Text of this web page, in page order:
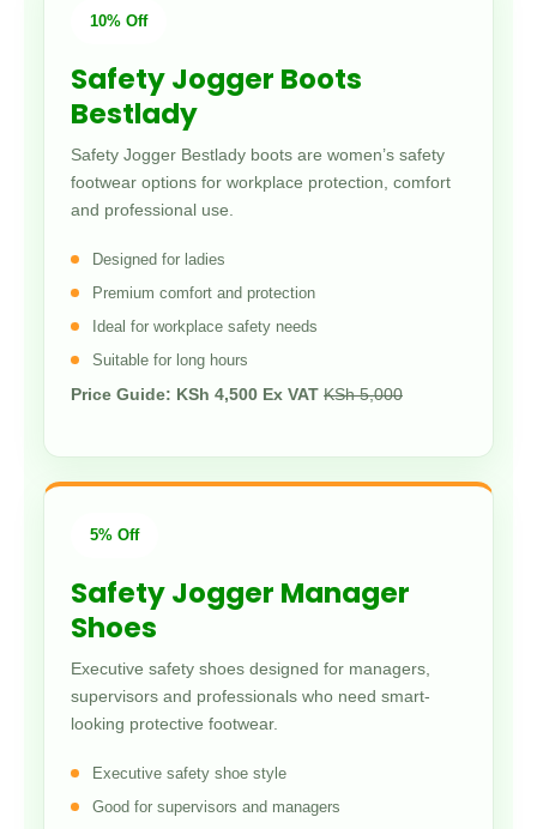
10% Off
Safety Jogger Boots
Bestlady
Safety Jogger Bestlady boots are women’s safety
footwear options for workplace protection, comfort
and professional use.
Designed for ladies
Premium comfort and protection
Ideal for workplace safety needs
Suitable for long hours
Price Guide: KSh 4,500 Ex VAT KSh 5,000
5% Off
Safety Jogger Manager
Shoes
Executive safety shoes designed for managers,
supervisors and professionals who need smart-
looking protective footwear.
Executive safety shoe style
Good for supervisors and managers